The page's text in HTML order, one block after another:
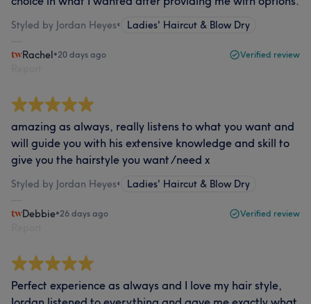
Styled by Jordan Heyes• Ladies' Haircut & Blow Dry
Rachel•20 days ago Verified review
amazing as always, really listens to what you want and
will guide you with his extensive knowledge and skill to
give you the hairstyle you want /need x
Styled by Jordan Heyes• Ladies' Haircut & Blow Dry
Debbie•26 days ago Verified review
Perfect experience as always and I love my hair style,